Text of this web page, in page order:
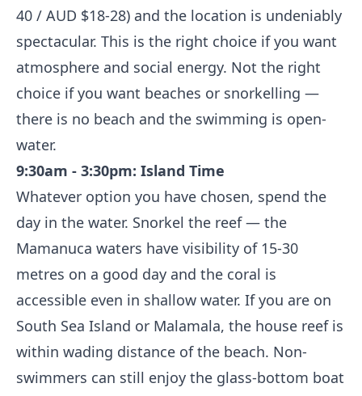
40 / AUD $18-28) and the location is undeniably
spectacular. This is the right choice if you want
atmosphere and social energy. Not the right
choice if you want beaches or snorkelling —
there is no beach and the swimming is open-
water.
9:30am - 3:30pm: Island Time
Whatever option you have chosen, spend the
day in the water. Snorkel the reef — the
Mamanuca waters have visibility of 15-30
metres on a good day and the coral is
accessible even in shallow water. If you are on
South Sea Island or Malamala, the house reef is
within wading distance of the beach. Non-
swimmers can still enjoy the glass-bottom boat